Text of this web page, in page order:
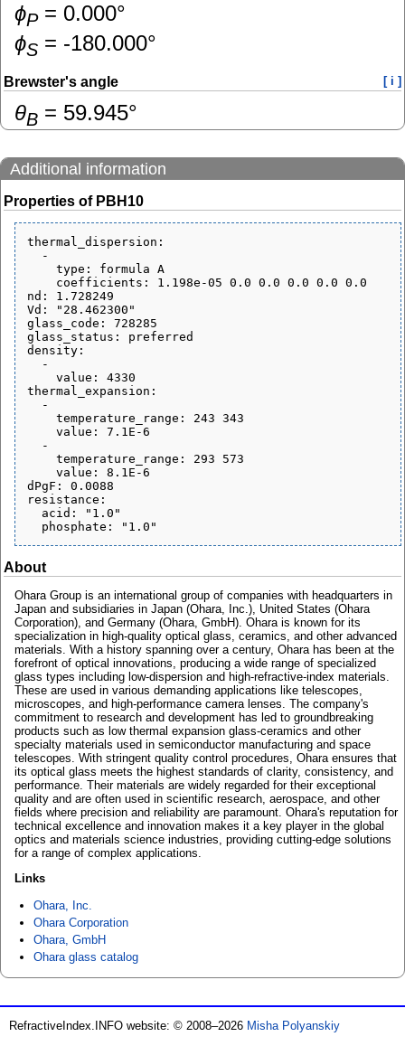
ɸP= 0.000°
ɸS = -180.000°
Brewster's angle [ i ]
θB = 59.945°
Additional information
Properties of PBH10
thermal_dispersion:
nd: 1.728249
Vd: "28.462300"
glass_code: 728285
glass_status: preferred
density:
thermal_expansion:
dPgF: 0.0088
resistance:
About
Ohara Group is an international group of companies with headquarters in
Japan and subsidiaries in Japan (Ohara, Inc.), United States (Ohara
Corporation), and Germany (Ohara, GmbH). Ohara is known for its
specialization in high-quality optical glass, ceramics, and other advanced
materials. With a history spanning over a century, Ohara has been at the
forefront of optical innovations, producing a wide range of specialized
glass types including low-dispersion and high-refractive-index materials.
These are used in various demanding applications like telescopes,
microscopes, and high-performance camera lenses. The company's
commitment to research and development has led to groundbreaking
products such as low thermal expansion glass-ceramics and other
specialty materials used in semiconductor manufacturing and space
telescopes. With stringent quality control procedures, Ohara ensures that
its optical glass meets the highest standards of clarity, consistency, and
performance. Their materials are widely regarded for their exceptional
quality and are often used in scientific research, aerospace, and other
fields where precision and reliability are paramount. Ohara's reputation for
technical excellence and innovation makes it a key player in the global
optics and materials science industries, providing cutting-edge solutions
for a range of complex applications.
Links
Ohara, Inc.
Ohara Corporation
Ohara, GmbH
Ohara glass catalog
RefractiveIndex.INFO website: © 2008–2026 Misha Polyanskiy